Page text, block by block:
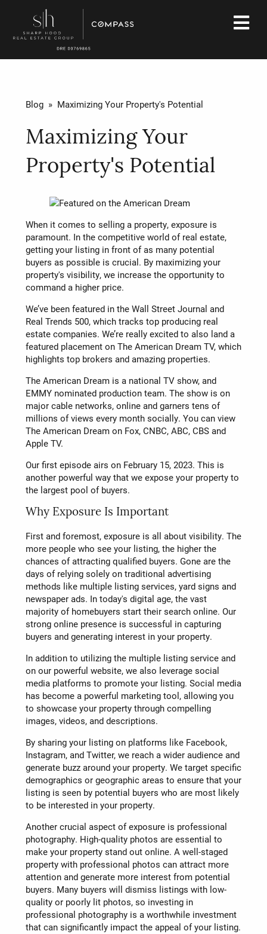
Blog» Maximizing Your Property's Potential
Maximizing Your
Property's Potential
When it comes to selling a property, exposure is
paramount. In the competitive world of real estate,
getting your listing in front of as many potential
buyers as possible is crucial. By maximizing your
property's visibility, we increase the opportunity to
command a higher price.
We’ve been featured in the Wall Street Journal and
Real Trends 500, which tracks top producing real
estate companies. We’re really excited to also land a
featured placement on The American Dream TV, which
highlights top brokers and amazing properties.
The American Dream is a national TV show, and
EMMY nominated production team. The show is on
major cable networks, online and garners tens of
millions of views every month socially. You can view
The American Dream on Fox, CNBC, ABC, CBS and
Apple TV.
Our first episode airs on February 15, 2023. This is
another powerful way that we expose your property to
the largest pool of buyers.
Why Exposure Is Important
First and foremost, exposure is all about visibility. The
more people who see your listing, the higher the
chances of attracting qualified buyers. Gone are the
days of relying solely on traditional advertising
methods like multiple listing services, yard signs and
newspaper ads. In today's digital age, the vast
majority of homebuyers start their search online. Our
strong online presence is successful in capturing
buyers and generating interest in your property.
In addition to utilizing the multiple listing service and
on our powerful website, we also leverage social
media platforms to promote your listing. Social media
has become a powerful marketing tool, allowing you
to showcase your property through compelling
images, videos, and descriptions.
By sharing your listing on platforms like Facebook,
Instagram, and Twitter, we reach a wider audience and
generate buzz around your property. We target specific
demographics or geographic areas to ensure that your
listing is seen by potential buyers who are most likely
to be interested in your property.
Another crucial aspect of exposure is professional
photography. High-quality photos are essential to
make your property stand out online. A well-staged
property with professional photos can attract more
attention and generate more interest from potential
buyers. Many buyers will dismiss listings with low-
quality or poorly lit photos, so investing in
professional photography is a worthwhile investment
that can significantly impact the appeal of your listing.